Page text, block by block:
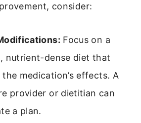
consider:
Focus on a
nutrient-dense diet that
medication’s effects. A
provider or dietitian can
a plan.